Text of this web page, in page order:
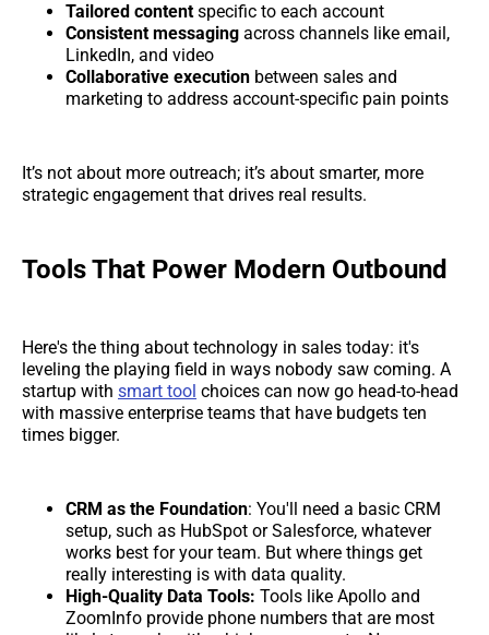
Tailored contentspecific to each account
Consistent messaging across channels like email,
LinkedIn, and video
Collaborative execution between sales and
marketing to address account-specific pain points
It’s not about more outreach; it’s about smarter, more
strategic engagement that drives real results.
Tools That Power Modern Outbound
Here's the thing about technology in sales today: it's
leveling the playing field in ways nobody saw coming. A
startup with smart tool choices can now go head-to-head
with massive enterprise teams that have budgets ten
times bigger.
CRM as the Foundation: You'll need a basic CRM
setup, such as HubSpot or Salesforce, whatever
works best for your team. But where things get
really interesting is with data quality.
High-Quality Data Tools: Tools like Apollo and
ZoomInfo provide phone numbers that are most